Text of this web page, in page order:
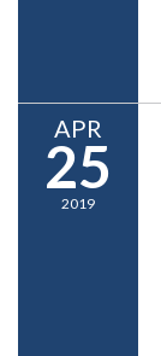
APR
25
2019